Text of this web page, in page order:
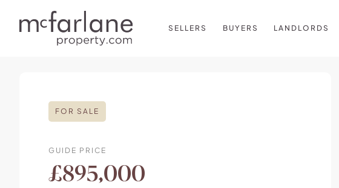
SELLERS BUYERS LANDLORDS
FOR SALE
GUIDE PRICE
£895,000